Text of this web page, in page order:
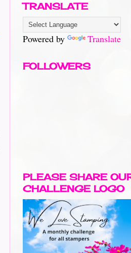
TRANSLATE
Powered by Translate
FOLLOWERS
PLEASE SHARE
CHALLENGE LOGO